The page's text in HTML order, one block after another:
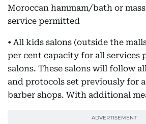
Moroccan hammam/bath or
service permitted
• All kids salons (outside the
per cent capacity for all services
salons. These salons will follow
and protocols set previously for
barber shops. With additional